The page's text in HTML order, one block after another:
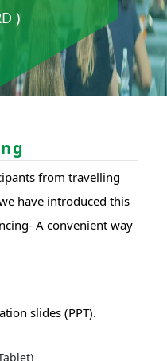
)
from travelling
have introduced this
A convenient way
slides (PPT).